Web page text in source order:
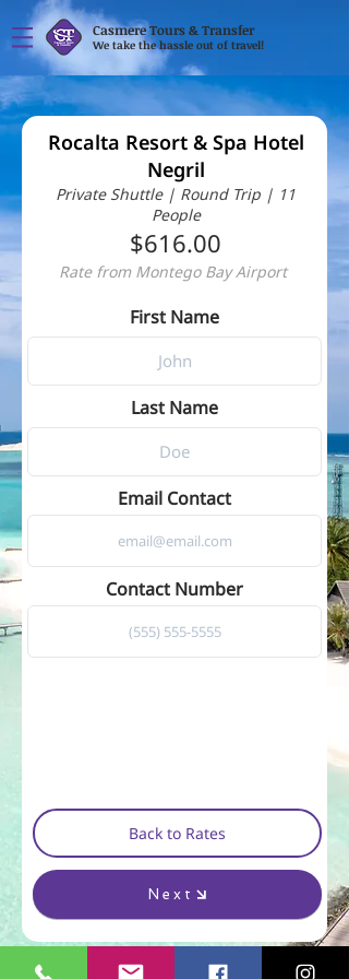
We take the hassle out of travel!
Casmere Tours & Transfer
Rocalta Resort & Spa Hotel
Negril
Private Shuttle | Round Trip | 11
People
$616.00
Rate from Montego Bay Airport
First Name
Last Name
Email Contact
Contact Number
Back to Rates
Next